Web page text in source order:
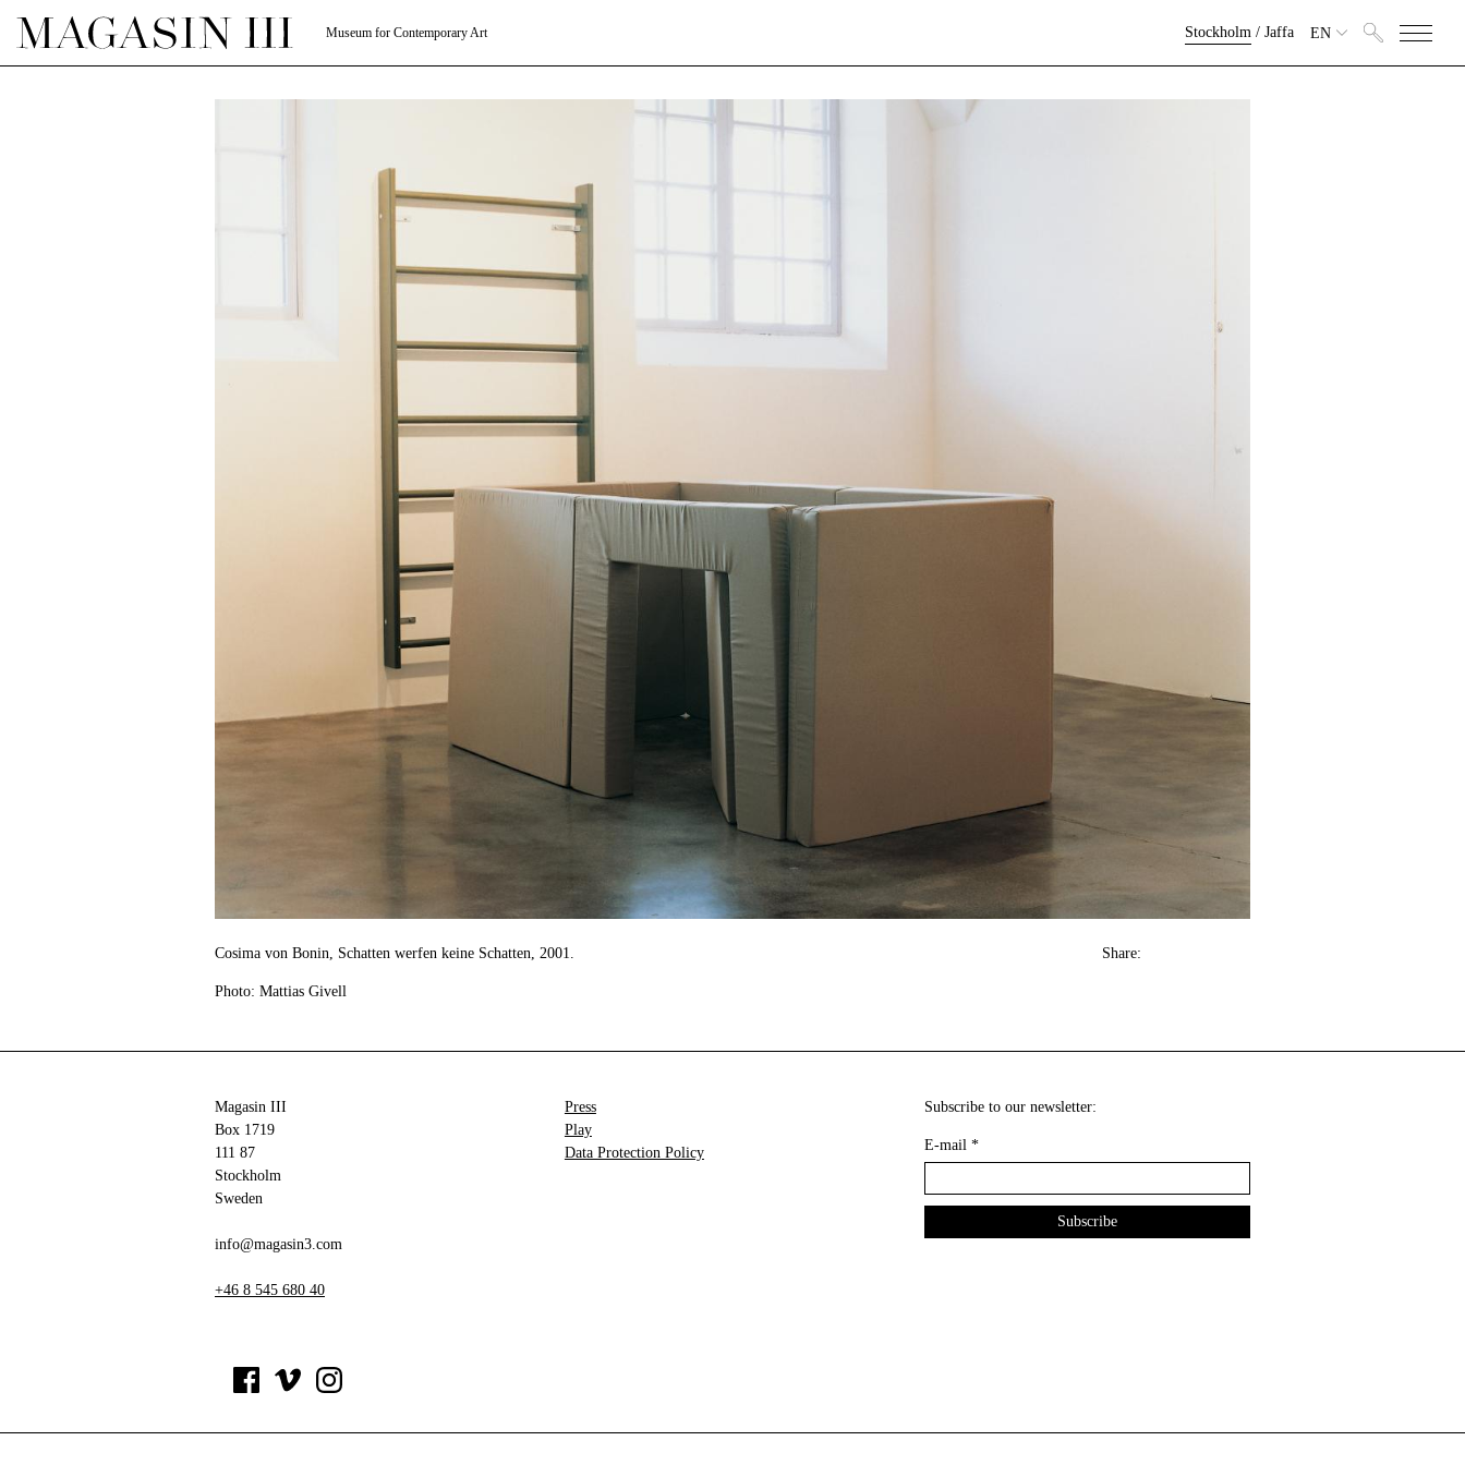
Museum for Contemporary Art Stockholm/ Jaffa EN
Cosima von Bonin, Schatten werfen keine Schatten, 2001.
Photo: Mattias Givell
Share:
Magasin III
Box 1719
111 87
Stockholm
Sweden
info@magasin3.com
+46 8 545 680 40
Press
Play
Data Protection Policy
Subscribe to our newsletter:
E-mail *